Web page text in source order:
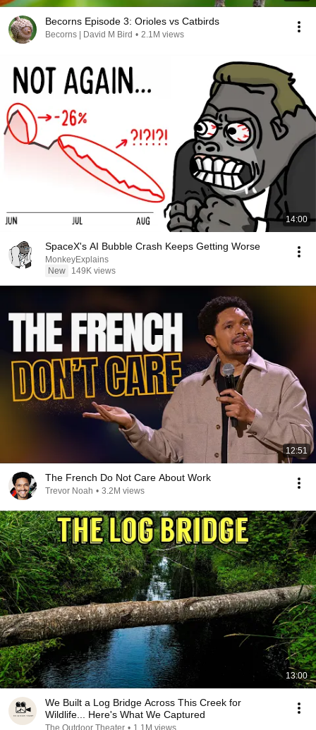
Becorns Episode 3: Orioles vs Catbirds
Becorns | David M Bird • 2.1M views
14:00
SpaceX's AI Bubble Crash Keeps Getting Worse
MonkeyExplains
New
149K views
12:51
The French Do Not Care About Work
Trevor Noah • 3.2M views
13:00
We Built a Log Bridge Across This Creek for
Wildlife... Here's What We Captured
The Outdoor Theater • 1.1M views